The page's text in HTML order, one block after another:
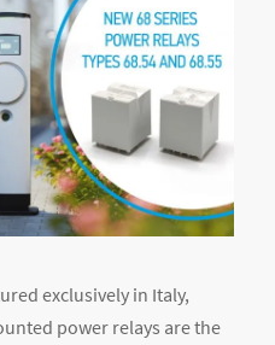
exclusively in Italy,
power relays are the